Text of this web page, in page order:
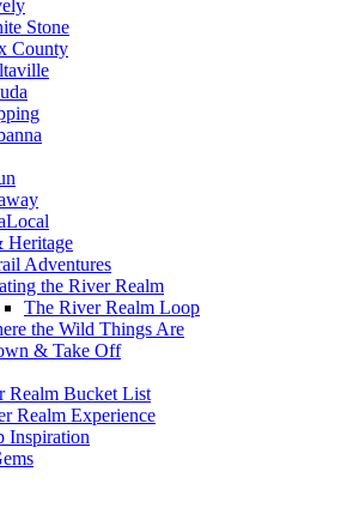
Stone
County
Heritage
Adventures
the River Realm
The River Realm Loop
the Wild Things Are
& Take Off
Realm Bucket List
Realm Experience
Inspiration